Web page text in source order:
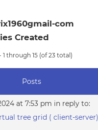
com
Created
1 through 15 (of 23 total)
Posts
at 7:53 pm in reply to:
tree grid ( client-server)